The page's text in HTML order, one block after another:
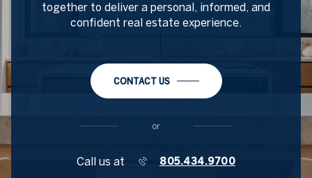
together to deliver a personal, informed, and
confident real estate experience.
CONTACT US
or
Call us at 805.434.9700